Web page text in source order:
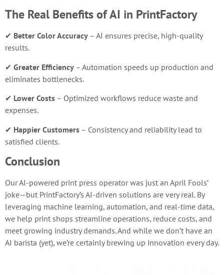
The Real Benefits of AI in PrintFactory
✔ Better Color Accuracy – AI ensures precise, high-quality
results.
✔ Greater Efficiency – Automation speeds up production and
eliminates bottlenecks.
✔ Lower Costs – Optimized workflows reduce waste and
expenses.
✔ Happier Customers – Consistency and reliability lead to
satisfied clients.
Conclusion
Our AI-powered print press operator was just an April Fools’
joke—but PrintFactory’s AI-driven solutions are very real. By
leveraging machine learning, automation, and real-time data,
we help print shops streamline operations, reduce costs, and
meet growing industry demands. And while we don’t have an
AI barista (yet), we’re certainly brewing up innovation every day.